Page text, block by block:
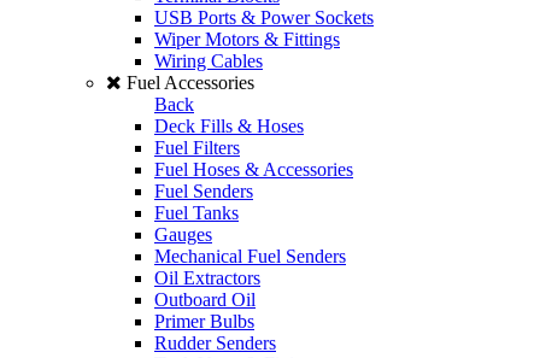
USB Ports & Power Sockets
Wiper Motors & Fittings
Wiring Cables
Fuel Accessories
Back
Deck Fills & Hoses
Fuel Filters
Fuel Hoses & Accessories
Fuel Senders
Fuel Tanks
Gauges
Mechanical Fuel Senders
Oil Extractors
Outboard Oil
Primer Bulbs
Rudder Senders